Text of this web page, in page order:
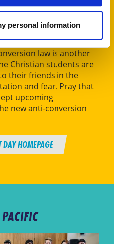
personal information
being able to openly
being excluded and
law is another
Christian students are
their friends in the
and fear. Pray that
upcoming
new anti-conversion
DAY HOMEPAGE